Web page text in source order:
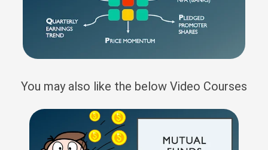
You may also like the below Video Courses